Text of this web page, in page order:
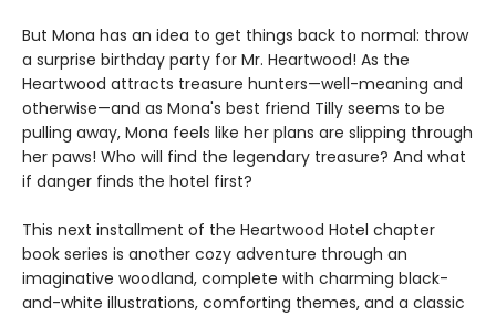
But Mona has an idea to get things back to normal: throw
a surprise birthday party for Mr. Heartwood! As the
Heartwood attracts treasure hunters—well-meaning and
otherwise—and as Mona's best friend Tilly seems to be
pulling away, Mona feels like her plans are slipping through
her paws! Who will find the legendary treasure? And what
if danger finds the hotel first?
This next installment of the Heartwood Hotel chapter
book series is another cozy adventure through an
imaginative woodland, complete with charming black-
and-white illustrations, comforting themes, and a classic